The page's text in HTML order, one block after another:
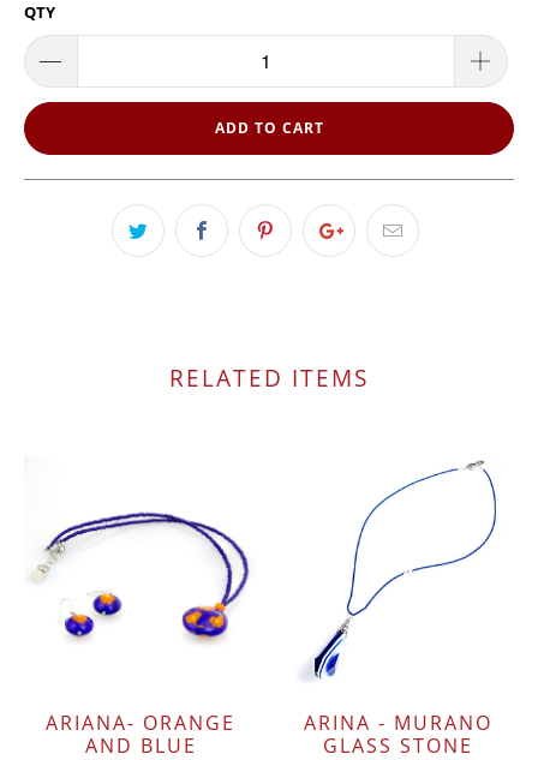
QTY
ADD TO CART
RELATED ITEMS
ARIANA- ORANGE
AND BLUE
ARINA - MURANO
GLASS STONE